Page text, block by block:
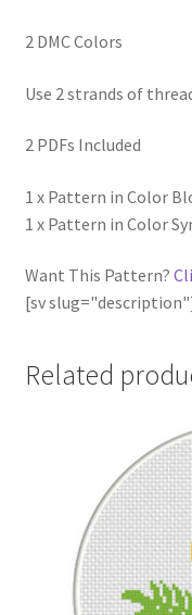
2 DMC Colors
Use 2 strands of
2 PDFs Included
1 x Pattern in Color
1 x Pattern in Color
Want This Pattern?
[sv
Related